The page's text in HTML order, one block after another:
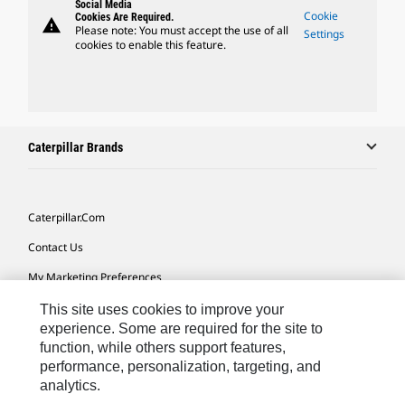
warning
Social Media
Cookies Are Required.
Please note: You must accept the use of all
cookies to enable this feature.
Cookie
Settings
Caterpillar Brands
Caterpillar.com
Contact Us
My Marketing Preferences
Site Map
Cookie Settings
Legal
This site uses cookies to improve your
experience. Some are required for the site to
function, while others support features,
performance, personalization, targeting, and
analytics.